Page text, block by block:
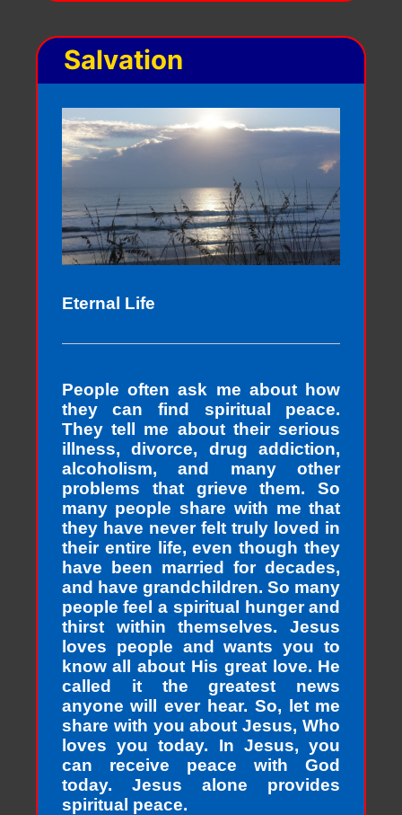
Salvation
Eternal Life
People often ask me about how
they can find spiritual peace.
They tell me about their serious
illness, divorce, drug addiction,
alcoholism, and many other
problems that grieve them. So
many people share with me that
they have never felt truly loved in
their entire life, even though they
have been married for decades,
and have grandchildren. So many
people feel a spiritual hunger and
thirst within themselves. Jesus
loves people and wants you to
know all about His great love. He
called it the greatest news
anyone will ever hear. So, let me
share with you about Jesus, Who
loves you today. In Jesus, you
can receive peace with God
today. Jesus alone provides
spiritual peace.